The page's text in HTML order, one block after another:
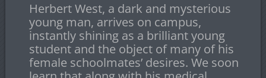
Herbert West, a dark and mysterious
young man, arrives on campus,
instantly shining as a brilliant young
student and the object of many of his
female schoolmates’ desires. We soon